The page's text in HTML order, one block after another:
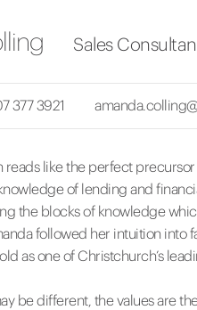
Sales
377 3921
like the perfect
of lending and
the blocks of knowledge
followed her intuition
as one of Christchurch’s
be different, the values are